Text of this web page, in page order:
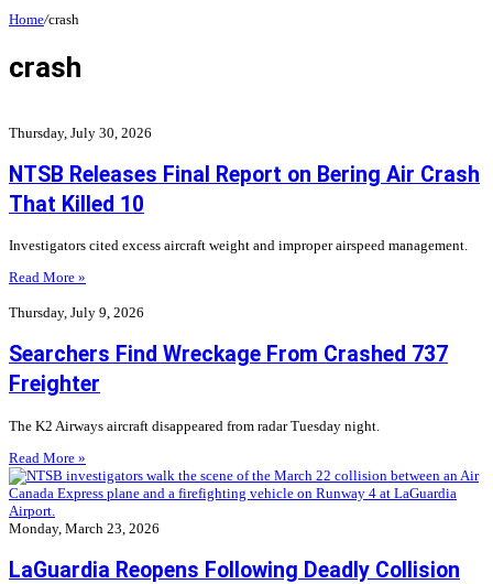
Home/crash
crash
Thursday, July 30, 2026
NTSB Releases Final Report on Bering Air Crash
That Killed 10
Investigators cited excess aircraft weight and improper airspeed management.
Read More »
Thursday, July 9, 2026
Searchers Find Wreckage From Crashed 737
Freighter
The K2 Airways aircraft disappeared from radar Tuesday night.
Read More »
Monday, March 23, 2026
LaGuardia Reopens Following Deadly Collision